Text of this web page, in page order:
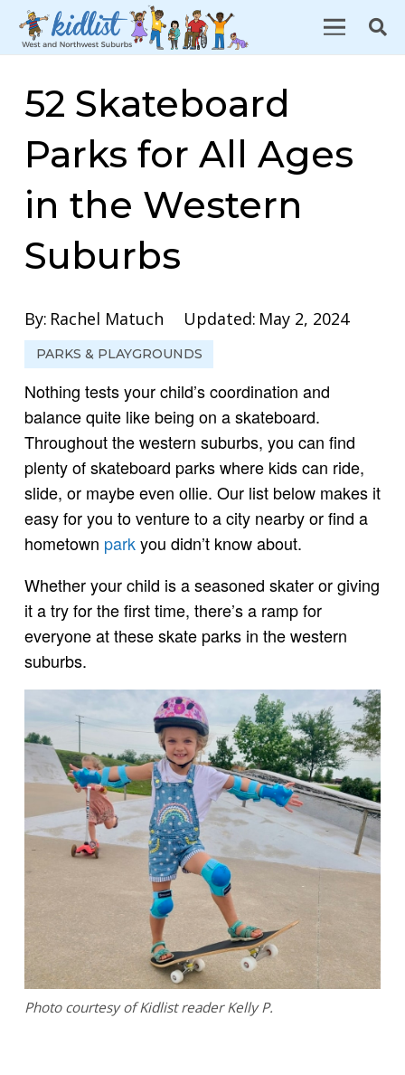
52 Skateboard
Parks for All Ages
in the Western
Suburbs
By: Rachel Matuch Updated: May 2, 2024
PARKS & PLAYGROUNDS
Nothing tests your child’s coordination and
balance quite like being on a skateboard.
Throughout the western suburbs, you can find
plenty of skateboard parks where kids can ride,
slide, or maybe even ollie. Our list below makes it
easy for you to venture to a city nearby or find a
hometown parkyou didn’t know about.
Whether your child is a seasoned skater or giving
it a try for the first time, there’s a ramp for
everyone at these skate parks in the western
suburbs.
Photo courtesy of Kidlist reader Kelly P.